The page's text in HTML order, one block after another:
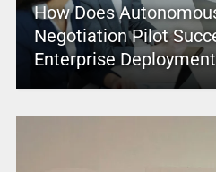
How Does
Negotiation Pilot
Enterprise